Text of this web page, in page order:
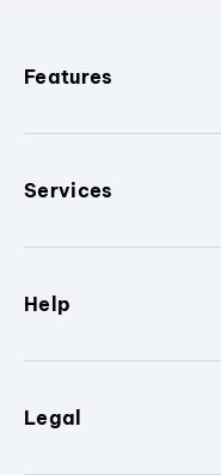
Features
Services
Help
Legal